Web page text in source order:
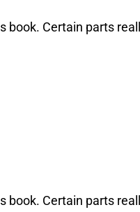
book. Certain parts
book. Certain parts